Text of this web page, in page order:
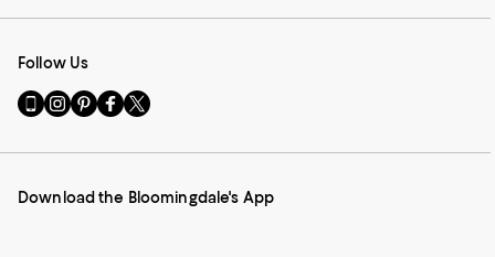
Follow Us
Go
to
Mobile
-
Visit
us
Instagram
External
Visit
us
Pinterest
External
Visit
us
Facebook
External
Visit
us
Twitter
External
Download the Bloomingdale's App